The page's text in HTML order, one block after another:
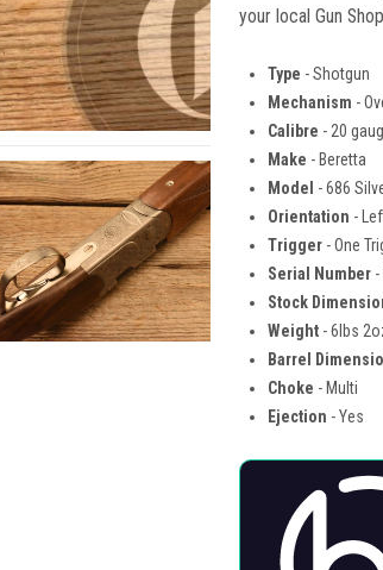
your local Gun
Type - Shotgun
Mechanism -
Calibre - 20
Make - Beretta
Model - 686
Orientation -
Trigger - One
Serial Number
Stock
Weight - 6lbs
Barrel
Choke - Multi
Ejection - Yes